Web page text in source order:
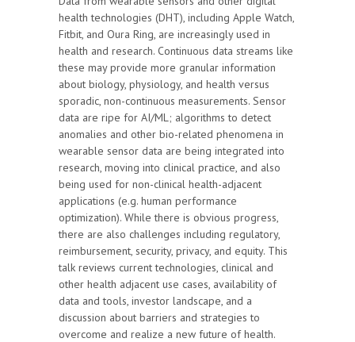
health technologies (DHT), including Apple Watch,
Fitbit, and Oura Ring, are increasingly used in
health and research. Continuous data streams like
these may provide more granular information
about biology, physiology, and health versus
sporadic, non-continuous measurements. Sensor
data are ripe for AI/ML; algorithms to detect
anomalies and other bio-related phenomena in
wearable sensor data are being integrated into
research, moving into clinical practice, and also
being used for non-clinical health-adjacent
applications (e.g. human performance
optimization). While there is obvious progress,
there are also challenges including regulatory,
reimbursement, security, privacy, and equity. This
talk reviews current technologies, clinical and
other health adjacent use cases, availability of
data and tools, investor landscape, and a
discussion about barriers and strategies to
overcome and realize a new future of health.